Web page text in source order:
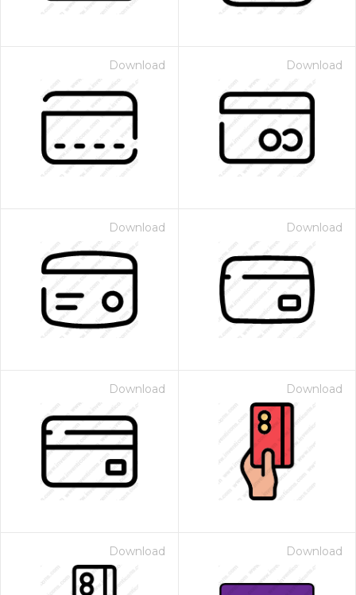
Download Download
Download Download
Download Download
Download Download